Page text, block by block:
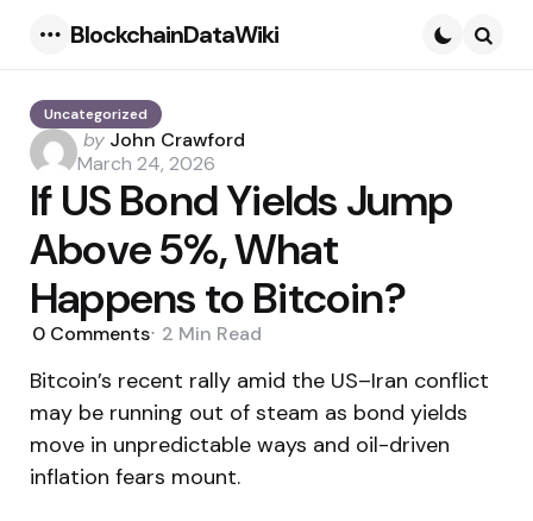
BlockchainDataWiki
Uncategorized
Posted
by
by John Crawford
March 24, 2026
If US Bond Yields Jump
Above 5%, What
Happens to Bitcoin?
0 Comments 2 Min Read
Bitcoin’s recent rally amid the US–Iran conflict
may be running out of steam as bond yields
move in unpredictable ways and oil-driven
inflation fears mount.